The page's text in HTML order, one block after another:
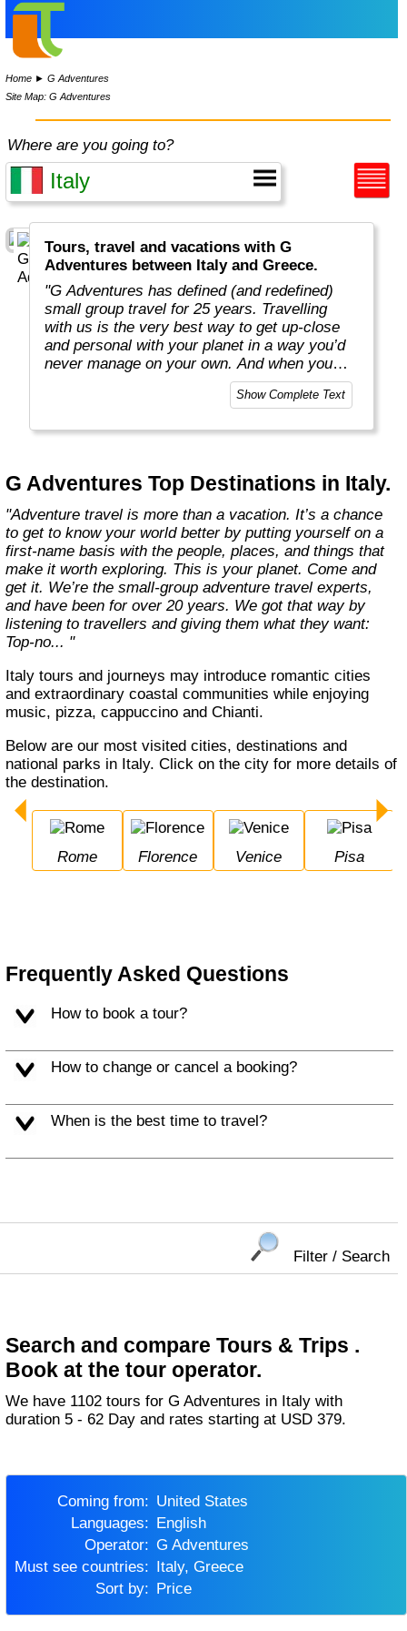
Home ►G Adventures
Site Map: G Adventures
Where are you going to?
Tours, travel and vacations with G
Adventures between Italy and Greece.
"G Adventures has defined (and redefined)
small group travel for 25 years. Travelling
with us is the very best way to get up-close
and personal with your planet in a way you’d
never manage on your own. And when you
travel with us, you support local communities
and help make the world a little bit better for
Welcome to a World of Good. "
Show Complete Text
G Adventures Top Destinations in Italy.
"Adventure travel is more than a vacation. It’s a chance
to get to know your world better by putting yourself on a
first-name basis with the people, places, and things that
make it worth exploring. This is your planet. Come and
get it. We’re the small-group adventure travel experts,
and have been for over 20 years. We got that way by
listening to travellers and giving them what they want:
Top-no... "
Italy tours and journeys may introduce romantic cities
and extraordinary coastal communities while enjoying
music, pizza, cappuccino and Chianti.
Below are our most visited cities, destinations and
national parks in Italy. Click on the city for more details of
the destination.
Rome Florence Venice Pisa
Frequently Asked Questions
How to book a tour?
How to change or cancel a booking?
When is the best time to travel?
Filter / Search
Search and compare Tours & Trips .
Book at the tour operator.
We have 1102 tours for G Adventures in Italy with
duration 5 - 62 Day and rates starting at USD 379.
Coming from:
United States
Languages:
English
Operator:
G Adventures
Must see countries:
Italy, Greece
Sort by:
Price